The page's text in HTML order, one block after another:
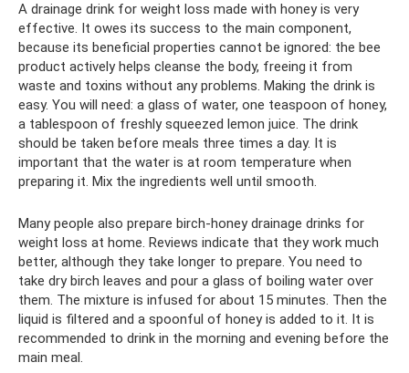
A drainage drink for weight loss made with honey is very
effective. It owes its success to the main component,
because its beneficial properties cannot be ignored: the bee
product actively helps cleanse the body, freeing it from
waste and toxins without any problems. Making the drink is
easy. You will need: a glass of water, one teaspoon of honey,
a tablespoon of freshly squeezed lemon juice. The drink
should be taken before meals three times a day. It is
important that the water is at room temperature when
preparing it. Mix the ingredients well until smooth.
Many people also prepare birch-honey drainage drinks for
weight loss at home. Reviews indicate that they work much
better, although they take longer to prepare. You need to
take dry birch leaves and pour a glass of boiling water over
them. The mixture is infused for about 15 minutes. Then the
liquid is filtered and a spoonful of honey is added to it. It is
recommended to drink in the morning and evening before the
main meal.